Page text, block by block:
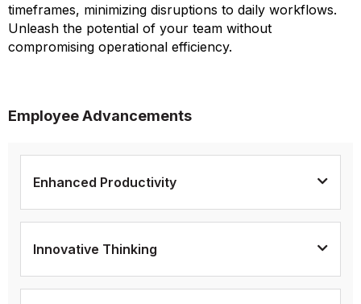
timeframes, minimizing disruptions to daily workflows.
Unleash the potential of your team without
compromising operational efficiency.
Employee Advancements
Enhanced Productivity
Innovative Thinking